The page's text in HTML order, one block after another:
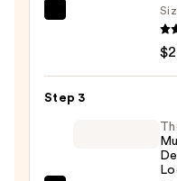
Ion
Step 3